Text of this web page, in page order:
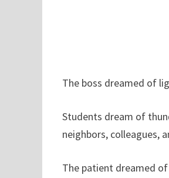
The boss dreamed of
Students dream of
neighbors, colleagues,
The patient dreamed